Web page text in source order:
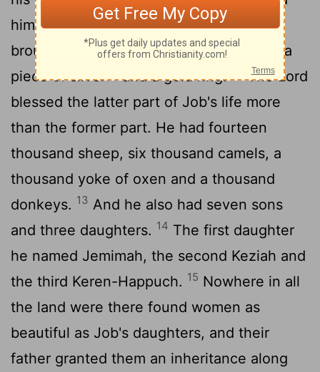
him over all the trouble theLordhad
brought on him, and each one gave him a
piece of silver
and a gold ring. TheLord
blessed the latter part of Job's life more
than the former part. He had fourteen
thousand sheep, six thousand camels, a
thousand yoke of oxen and a thousand
donkeys. 13 And he also had seven sons
and three daughters. 14 The first daughter
he named Jemimah, the second Keziah and
the third Keren-Happuch. 15 Nowhere in all
the land were there found women as
beautiful as Job's daughters, and their
father granted them an inheritance along